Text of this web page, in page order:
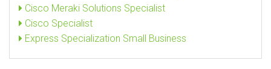
Cisco Meraki Solutions Specialist
Cisco Specialist
Express Specialization Small Business